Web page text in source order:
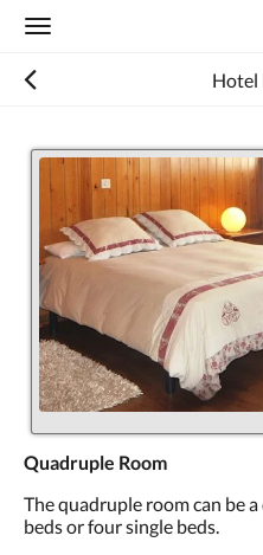
Toggle
Hotel
Quadruple Room
The quadruple room can be
beds or four single beds.